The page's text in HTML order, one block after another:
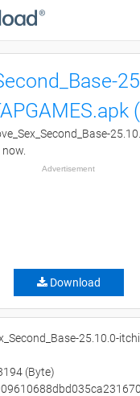
Advertisement
Download
25.10.0-
(Byte)